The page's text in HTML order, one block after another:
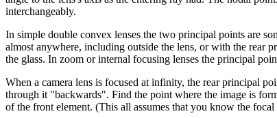
interchangeably.
In simple double convex lenses the two principal points are
almost anywhere, including outside the lens, or with the rear
the glass. In zoom or internal focusing lenses the principal
When a camera lens is focused at infinity, the rear principal
through it "backwards". Find the point where the image is
of the front element. (This all assumes that you know the